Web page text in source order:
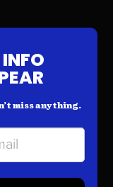
miss anything.